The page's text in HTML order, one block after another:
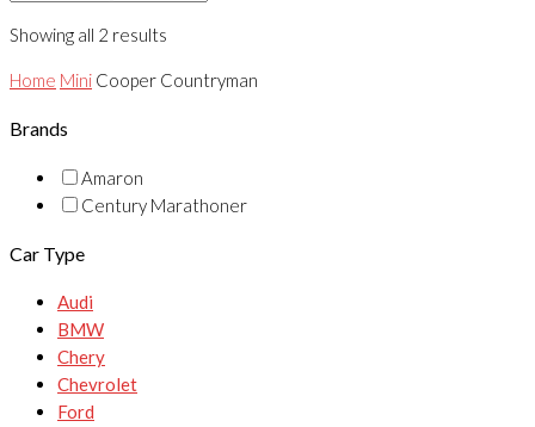
Showing all 2 results
Home Mini Cooper Countryman
Brands
Amaron
Century Marathoner
Car Type
Audi
BMW
Chery
Chevrolet
Ford